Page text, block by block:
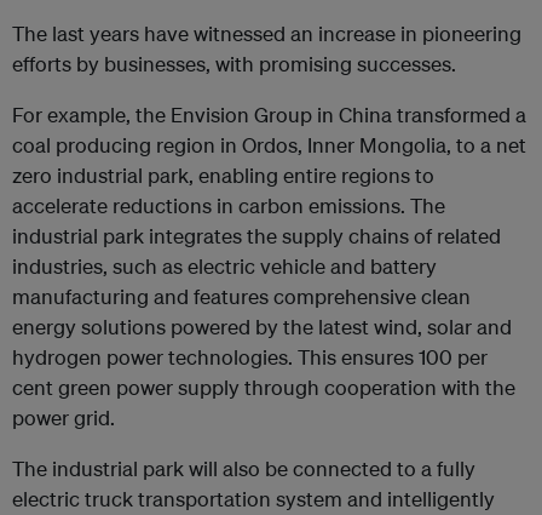
The last years have witnessed an increase in pioneering
efforts by businesses, with promising successes.
For example, the Envision Group in China transformed a
coal producing region in Ordos, Inner Mongolia, to a net
zero industrial park, enabling entire regions to
accelerate reductions in carbon emissions. The
industrial park integrates the supply chains of related
industries, such as electric vehicle and battery
manufacturing and features comprehensive clean
energy solutions powered by the latest wind, solar and
hydrogen power technologies. This ensures 100 per
cent green power supply through cooperation with the
power grid.
The industrial park will also be connected to a fully
electric truck transportation system and intelligently